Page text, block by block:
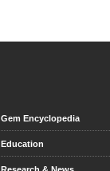
Gem Encyclopedia
Education